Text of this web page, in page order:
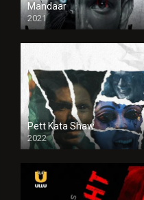
Mandaar
2021
Pett Kata Shaw
2022